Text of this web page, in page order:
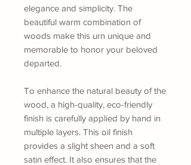
elegance and simplicity. The
beautiful warm combination of
woods make this urn unique and
memorable to honor your beloved
departed.
To enhance the natural beauty of the
wood, a high-quality, eco-friendly
finish is carefully applied by hand in
multiple layers. This oil finish
provides a slight sheen and a soft
satin effect. It also ensures that the